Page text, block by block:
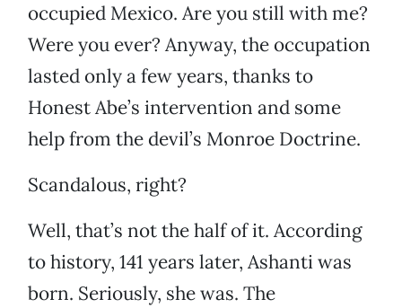
occupied Mexico. Are you still with me?
Were you ever? Anyway, the occupation
lasted only a few years, thanks to
Honest Abe’s intervention and some
help from the devil’s Monroe Doctrine.
Scandalous, right?
Well, that’s not the half of it. According
to history, 141 years later, Ashanti was
born. Seriously, she was. The